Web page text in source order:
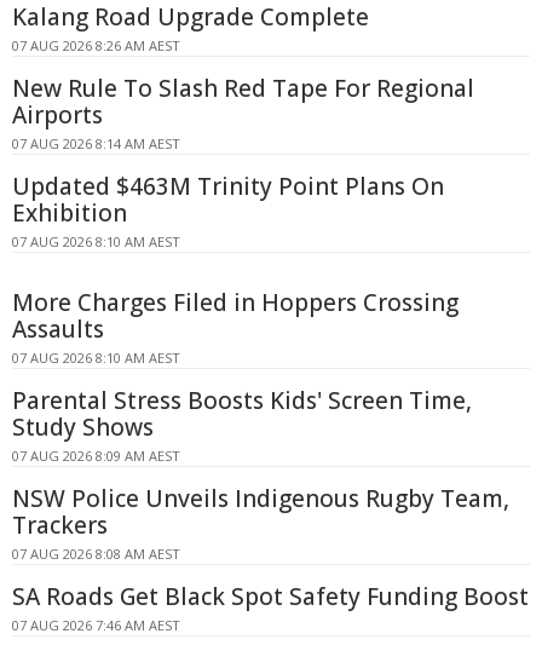
Kalang Road Upgrade Complete
07 AUG 2026 8:26 AM AEST
New Rule To Slash Red Tape For Regional
Airports
07 AUG 2026 8:14 AM AEST
Updated $463M Trinity Point Plans On
Exhibition
07 AUG 2026 8:10 AM AEST
More Charges Filed in Hoppers Crossing
Assaults
07 AUG 2026 8:10 AM AEST
Parental Stress Boosts Kids' Screen Time,
Study Shows
07 AUG 2026 8:09 AM AEST
NSW Police Unveils Indigenous Rugby Team,
Trackers
07 AUG 2026 8:08 AM AEST
SA Roads Get Black Spot Safety Funding Boost
07 AUG 2026 7:46 AM AEST